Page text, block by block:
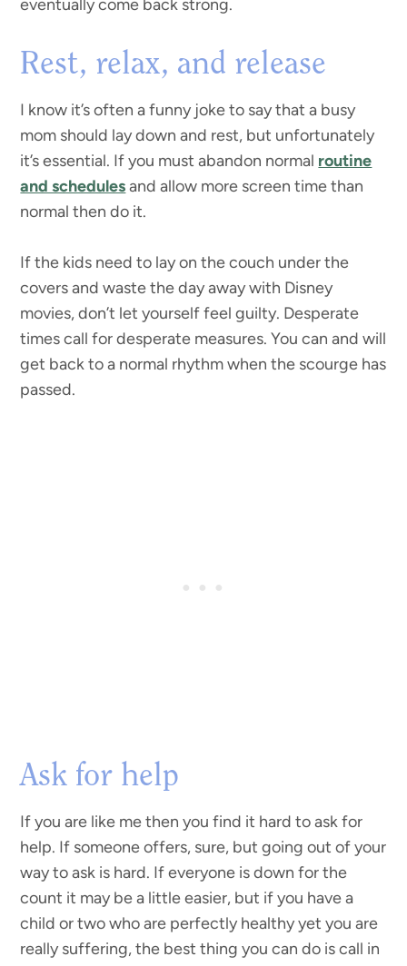
eventually come back strong.
Rest, relax, and release
I know it’s often a funny joke to say that a busy
mom should lay down and rest, but unfortunately
it’s essential. If you must abandon normal routine
and schedulesand allow more screen time than
normal then do it.
If the kids need to lay on the couch under the
covers and waste the day away with Disney
movies, don’t let yourself feel guilty. Desperate
times call for desperate measures. You can and will
get back to a normal rhythm when the scourge has
passed.
Ask for help
If you are like me then you find it hard to ask for
help. If someone offers, sure, but going out of your
way to ask is hard. If everyone is down for the
count it may be a little easier, but if you have a
child or two who are perfectly healthy yet you are
really suffering, the best thing you can do is call in